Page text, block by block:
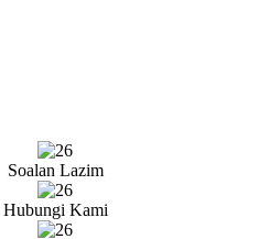
Soalan Lazim
Hubungi Kami